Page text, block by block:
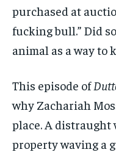
purchased at
fucking bull.” Did
animal as a way
This episode of
why Zachariah
place. A distraught
property waving a